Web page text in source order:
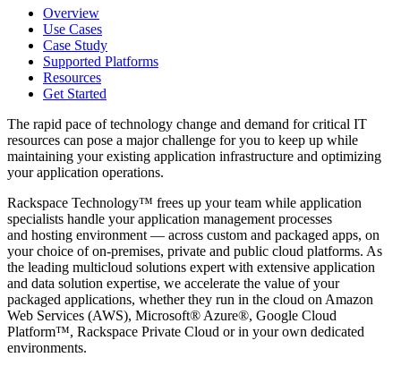
Overview
Use Cases
Case Study
Supported Platforms
Resources
Get Started
The rapid pace of technology change and demand for critical IT
resources can pose a major challenge for you to keep up while
maintaining your existing application infrastructure and optimizing
your application operations.
Rackspace Technology™ frees up your team while application
specialists handle your application management processes
and hosting environment — across custom and packaged apps, on
your choice of on-premises, private and public cloud platforms. As
the leading multicloud solutions expert with extensive application
and data solution expertise, we accelerate the value of your
packaged applications, whether they run in the cloud on Amazon
Web Services (AWS), Microsoft® Azure®, Google Cloud
Platform™, Rackspace Private Cloud or in your own dedicated
environments.